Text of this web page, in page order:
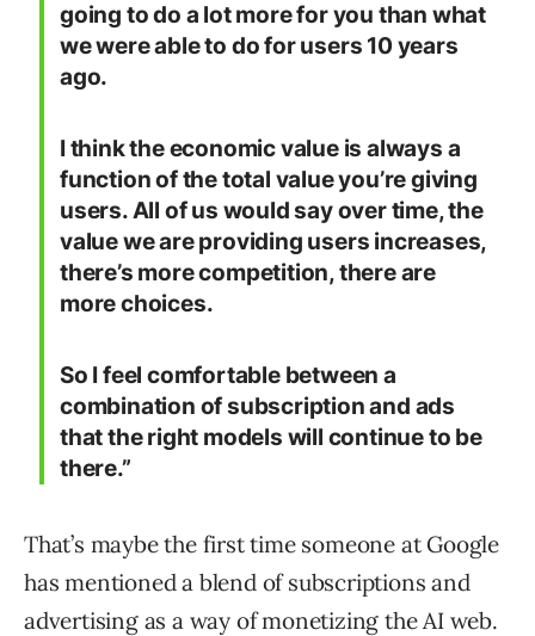
going to do a lot more for you than what
we were able to do for users 10 years
ago.
I think the economic value is always a
function of the total value you’re giving
users. All of us would say over time, the
value we are providing users increases,
there’s more competition, there are
more choices.
So I feel comfortable between a
combination of subscription and ads
that the right models will continue to be
there.”
That’s maybe the first time someone at Google
has mentioned a blend of subscriptions and
advertising as a way of monetizing the AI web.